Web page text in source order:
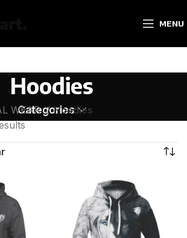
MENU
Hoodies
Categories
WEAR
Hoodies